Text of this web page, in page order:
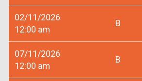
02/11/2026
12:00 am
B
07/11/2026
12:00 am
B